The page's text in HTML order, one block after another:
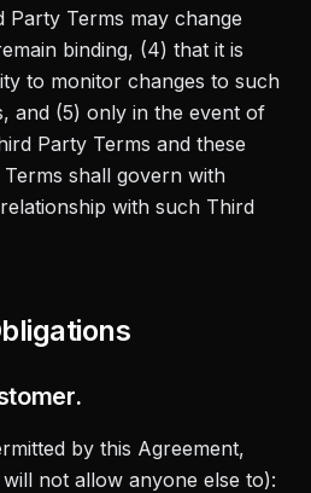
Terms may change
binding, (4) that it is
to monitor changes to such
and (5) only in the event of
Party Terms and these
shall govern with
with such Third
by this Agreement,
not allow anyone else to):